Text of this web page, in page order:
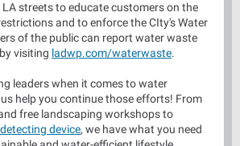
streets to educate customers on the
and to enforce the CIty's Water
of the public can report water waste
visiting ladwp.com/waterwaste.
leaders when it comes to water
help you continue those efforts! From
free landscaping workshops to
device, we have what you need